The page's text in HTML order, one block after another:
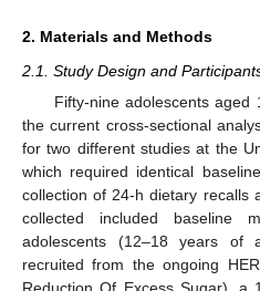
2. Materials and Methods
2.1. Study Design and
Fifty-nine adolescents
the current cross-sectional
for two different studies at the
which required identical
collection of 24-h dietary recalls
collected included baseline
adolescents (12–18 years of
recruited from the ongoing